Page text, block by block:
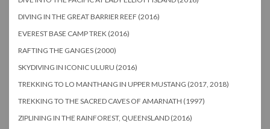
DIVING IN THE GREAT BARRIER REEF (2016)
EVEREST BASE CAMP TREK (2016)
RAFTING THE GANGES (2000)
SKYDIVING IN ICONIC ULURU (2016)
TREKKING TO LO MANTHANG IN UPPER MUSTANG (2017, 2018)
TREKKING TO THE SACRED CAVES OF AMARNATH (1997)
ZIPLINING IN THE RAINFOREST, QUEENSLAND (2016)